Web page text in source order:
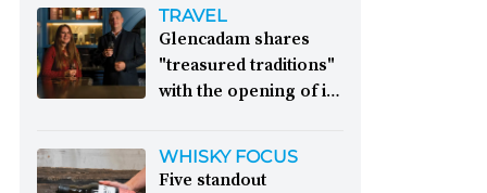
TRAVEL
Glencadam shares
"treasured traditions"
with the opening of its
Distillery celebrates its
WHISKY FOCUS
Five standout